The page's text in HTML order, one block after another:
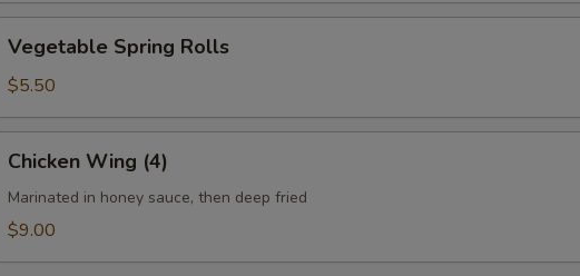
Spring
Rolls
Vegetable Spring Rolls
$5.50
Wing
(4)
Chicken Wing (4)
Marinated in honey sauce, then deep fried
$9.00